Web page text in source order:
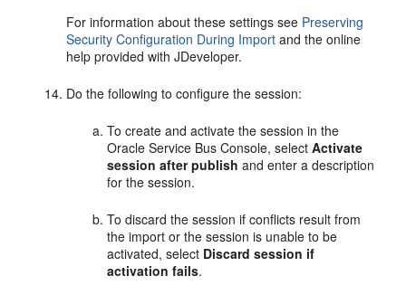
For information about these settings see Preserving
Security Configuration During Import and the online
help provided with JDeveloper.
Do the following to configure the session:
To create and activate the session in the
Oracle Service Bus Console, selectActivate
session after publish and enter a description
for the session.
To discard the session if conflicts result from
the import or the session is unable to be
activated, select Discard session if
activation fails.